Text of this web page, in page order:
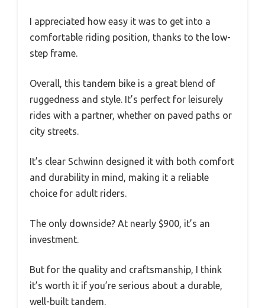
I appreciated how easy it was to get into a
comfortable riding position, thanks to the low-
step frame.
Overall, this tandem bike is a great blend of
ruggedness and style. It’s perfect for leisurely
rides with a partner, whether on paved paths or
city streets.
It’s clear Schwinn designed it with both comfort
and durability in mind, making it a reliable
choice for adult riders.
The only downside? At nearly $900, it’s an
investment.
But for the quality and craftsmanship, I think
it’s worth it if you’re serious about a durable,
well-built tandem.